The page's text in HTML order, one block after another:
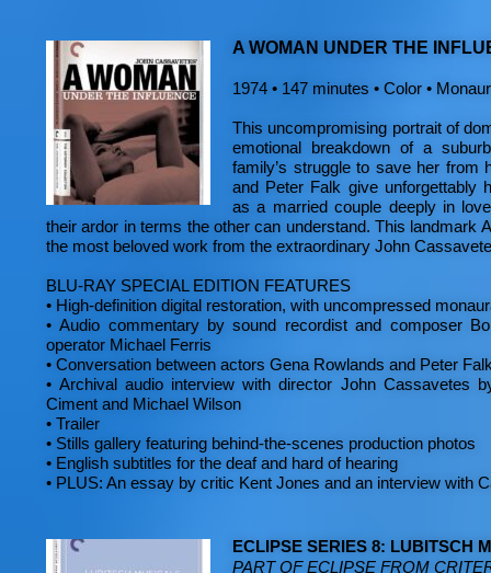
A WOMAN UNDER THE
1974 • 147 minutes • Color •
This uncompromising portrait of
emotional breakdown of a
family’s struggle to save her from
and Peter Falk give unforgettably
as a married couple deeply in
their ardor in terms the other can understand. This landmark
the most beloved work from the extraordinary John
BLU-RAY SPECIAL EDITION FEATURES
• High-definition digital restoration, with uncompressed
•Audio commentary by sound recordist and composer
operator Michael Ferris
• Conversation between actors Gena Rowlands and Peter
•Archival audio interview with director John Cassavetes
Ciment and Michael Wilson
• Trailer
• Stills gallery featuring behind-the-scenes production photos
• English subtitles for the deaf and hard of hearing
• PLUS: An essay by critic Kent Jones and an interview with
ECLIPSE SERIES 8: LUBITSCH
PART OF ECLIPSE FROM